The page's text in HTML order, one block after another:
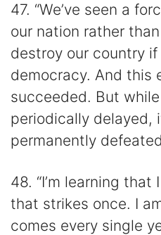
47. “We’ve seen a
our nation rather
destroy our country
democracy. And this
succeeded. But
periodically delayed,
permanently
48. “I’m learning
that strikes once. I
comes every single